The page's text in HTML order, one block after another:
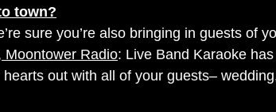
town?
sure you’re also bringing in guests of
Moontower Radio: Live Band Karaoke
out with all of your guests–